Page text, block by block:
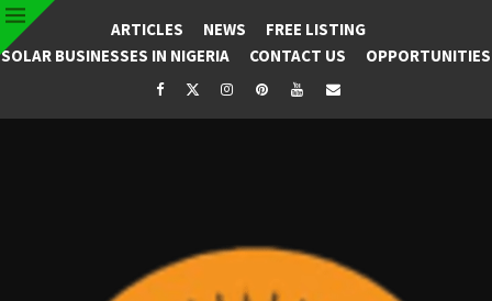
ARTICLES NEWS
FREE LISTING
SOLAR BUSINESSES IN NIGERIA
CONTACT US OPPORTUNITIES